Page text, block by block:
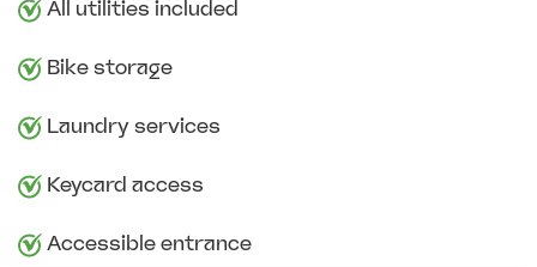
All utilities included
Bike storage
Laundry services
Keycard access
Accessible entrance